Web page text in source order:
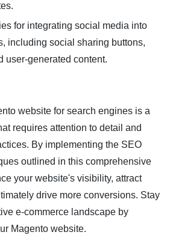
for integrating social media into
including social sharing buttons,
user-generated content.
website for search engines is a
requires attention to detail and
By implementing the SEO
outlined in this comprehensive
your website's visibility, attract
drive more conversions. Stay
e-commerce landscape by
Magento website.